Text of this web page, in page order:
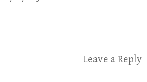
Leave a Reply